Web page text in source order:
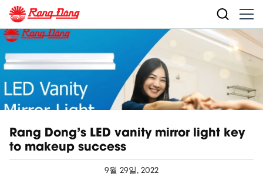
Rang Dong's LED vanity mirror light key
to makeup success
9월 29일, 2022